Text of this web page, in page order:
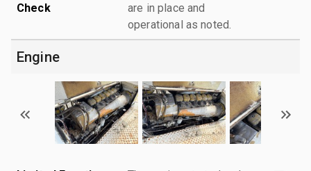
Check
are in place and
operational as noted.
Engine